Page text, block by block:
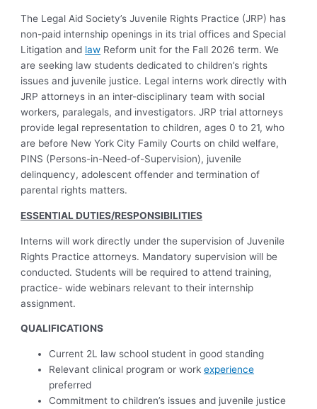
The Legal Aid Society’s Juvenile Rights Practice (JRP) has
non-paid internship openings in its trial offices and Special
Litigation and law Reform unit for the Fall 2026 term. We
are seeking law students dedicated to children’s rights
issues and juvenile justice. Legal interns work directly with
JRP attorneys in an inter-disciplinary team with social
workers, paralegals, and investigators. JRP trial attorneys
provide legal representation to children, ages 0 to 21, who
are before New York City Family Courts on child welfare,
PINS (Persons-in-Need-of-Supervision), juvenile
delinquency, adolescent offender and termination of
parental rights matters.
ESSENTIAL DUTIES/RESPONSIBILITIES
Interns will work directly under the supervision of Juvenile
Rights Practice attorneys. Mandatory supervision will be
conducted. Students will be required to attend training,
practice- wide webinars relevant to their internship
assignment.
QUALIFICATIONS
Current 2L law school student in good standing
Relevant clinical program or workexperience
preferred
Commitment to children’s issues and juvenile justice